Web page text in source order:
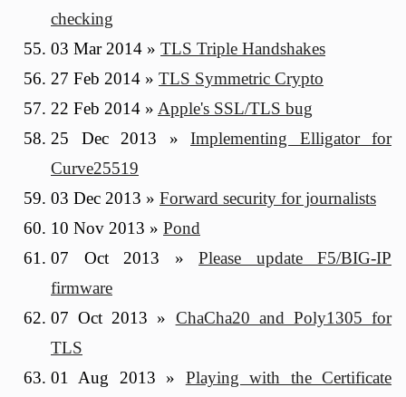
checking
03 Mar 2014 » TLS Triple Handshakes
27 Feb 2014 » TLS Symmetric Crypto
22 Feb 2014 » Apple's SSL/TLS bug
25 Dec 2013 » Implementing Elligator for
Curve25519
03 Dec 2013 » Forward security for journalists
10 Nov 2013 » Pond
07 Oct 2013 » Please update F5/BIG-IP
firmware
07 Oct 2013 » ChaCha20 and Poly1305 for
TLS
01 Aug 2013 » Playing with the Certificate